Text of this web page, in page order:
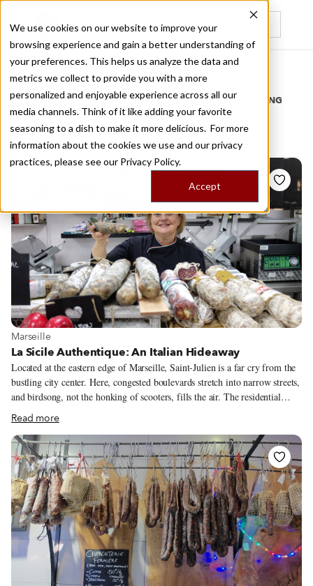
We use cookies on our website to improve your
browsing experience and gain a better understanding of
your preferences. This helps us analyze the data and
metrics we collect to provide you with a more
personalized and enjoyable experience across all our
media channels. Think of it like adding your favorite
seasoning to a dish to make it more delicious. For more
information about the cookies we use and our privacy
practices, please see our Privacy Policy.
Accept
Recently viewed
Home
/
Stories by Tags
DAILY DISPATCHES FROM THE FRONTLINES OF LOCAL EATING
Stories forepiceries
View more about Marseille
Marseille
La Sicile Authentique: An Italian Hideaway
Located at the eastern edge of Marseille, Saint-Julien is a far cry from the
bustling city center. Here, congested boulevards stretch into narrow streets,
and birdsong, not the honking of scooters, fills the air. The residential
neighborhood has mostly standalone houses, from 17th-century bourgeois
bastides (farmhouses) to 20th-century homes built by immigrant families
searching for a small-town vibe. One of them feels like it’s set in an Italian
village, thanks to an enterprising Sicilian. Liliane Casteldaccia runs Sicile
Authentique, an épicerie, restaurant and small catering company, out of the
ground floor of the house in which she grew up. At the foot of the
driveway, the wood-paneled dining area is peppered with maps and Italian
memorabilia.
Read more